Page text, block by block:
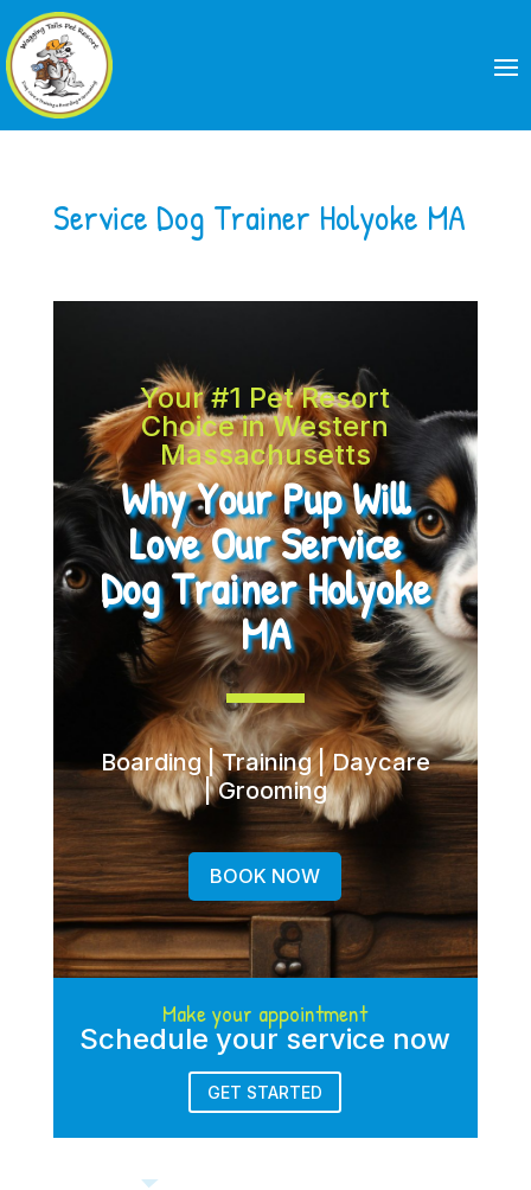
Service Dog Trainer Holyoke MA
Your #1 Pet Resort
Choice in Western
Massachusetts
Why Your Pup Will
Love Our Service
Dog Trainer Holyoke
MA
Boarding | Training | Daycare
| Grooming
BOOK NOW
Make your appointment
Schedule your service now
GET STARTED